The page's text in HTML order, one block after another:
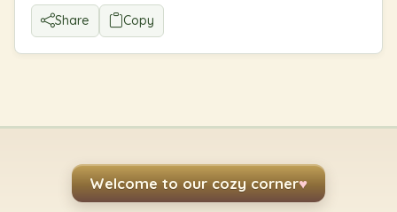
Share Copy
Welcome to our cozy corner♥